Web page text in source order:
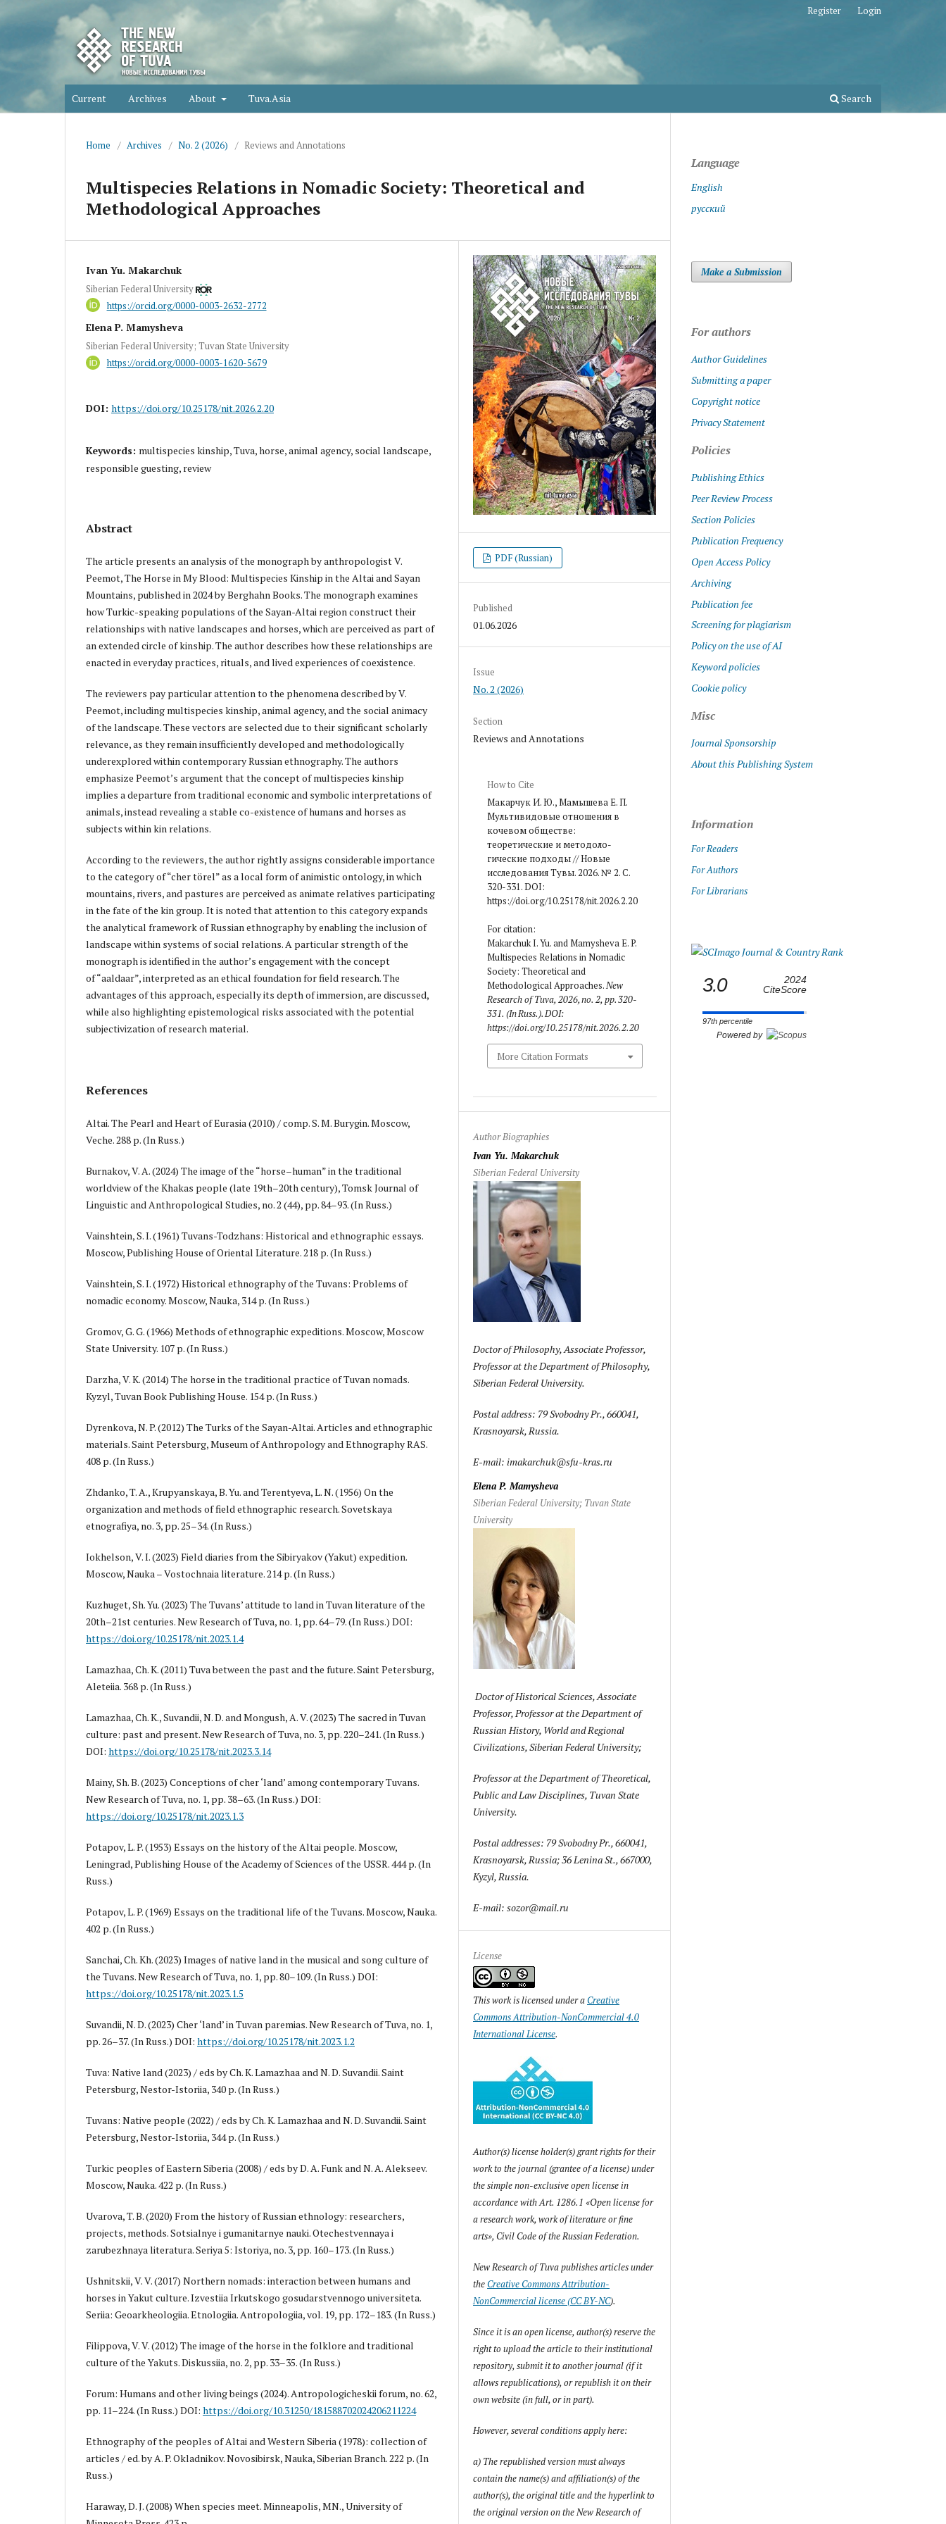
Current Archives About Tuva.Asia Search
Register Login
Home / Archives / No. 2 (2026) / Reviews and Annotations
Multispecies Relations in Nomadic Society: Theoretical and
Methodological Approaches
Ivan Yu. Makarchuk
Siberian Federal University
https://orcid.org/0000-0003-2632-2772
Elena P. Mamysheva
Siberian Federal University; Tuvan State University
https://orcid.org/0000-0003-1620-5679
DOI: https://doi.org/10.25178/nit.2026.2.20
Keywords: multispecies kinship, Tuva, horse, animal agency, social landscape,
responsible guesting, review
Abstract
The article presents an analysis of the monograph by anthropologist V.
Peemot, The Horse in My Blood: Multispecies Kinship in the Altai and Sayan
Mountains, published in 2024 by Berghahn Books. The monograph examines
how Turkic-speaking populations of the Sayan-Altai region construct their
relationships with native landscapes and horses, which are perceived as part of
an extended circle of kinship. The author describes how these relationships are
enacted in everyday practices, rituals, and lived experiences of coexistence.
The reviewers pay particular attention to the phenomena described by V.
Peemot, including multispecies kinship, animal agency, and the social animacy
of the landscape. These vectors are selected due to their significant scholarly
relevance, as they remain insufficiently developed and methodologically
underexplored within contemporary Russian ethnography. The authors
emphasize Peemot’s argument that the concept of multispecies kinship
implies a departure from traditional economic and symbolic interpretations of
animals, instead revealing a stable co-existence of humans and horses as
subjects within kin relations.
According to the reviewers, the author rightly assigns considerable importance
to the category of “cher törel” as a local form of animistic ontology, in which
mountains, rivers, and pastures are perceived as animate relatives participating
in the fate of the kin group. It is noted that attention to this category expands
the analytical framework of Russian ethnography by enabling the inclusion of
landscape within systems of social relations. A particular strength of the
monograph is identified in the author’s engagement with the concept
of “aaldaar”, interpreted as an ethical foundation for field research. The
advantages of this approach, especially its depth of immersion, are discussed,
while also highlighting epistemological risks associated with the potential
subjectivization of research material.
References
Altai. The Pearl and Heart of Eurasia (2010) / comp. S. M. Burygin. Moscow,
Veche. 288 p. (In Russ.)
Burnakov, V. A. (2024) The image of the “horse–human” in the traditional
worldview of the Khakas people (late 19th–20th century), Tomsk Journal of
Linguistic and Anthropological Studies, no. 2 (44), pp. 84–93. (In Russ.)
Vainshtein, S. I. (1961) Tuvans-Todzhans: Historical and ethnographic essays.
Moscow, Publishing House of Oriental Literature. 218 p. (In Russ.)
Vainshtein, S. I. (1972) Historical ethnography of the Tuvans: Problems of
nomadic economy. Moscow, Nauka, 314 p. (In Russ.)
Gromov, G. G. (1966) Methods of ethnographic expeditions. Moscow, Moscow
State University. 107 p. (In Russ.)
Darzha, V. K. (2014) The horse in the traditional practice of Tuvan nomads.
Kyzyl, Tuvan Book Publishing House. 154 p. (In Russ.)
Dyrenkova, N. P. (2012) The Turks of the Sayan-Altai. Articles and ethnographic
materials. Saint Petersburg, Museum of Anthropology and Ethnography RAS.
408 p. (In Russ.)
Zhdanko, T. A., Krupyanskaya, B. Yu. and Terentyeva, L. N. (1956) On the
organization and methods of field ethnographic research. Sovetskaya
etnografiya, no. 3, pp. 25–34. (In Russ.)
Iokhelson, V. I. (2023) Field diaries from the Sibiryakov (Yakut) expedition.
Moscow, Nauka – Vostochnaia literature. 214 p. (In Russ.)
Kuzhuget, Sh. Yu. (2023) The Tuvans’ attitude to land in Tuvan literature of the
20th–21st centuries. New Research of Tuva, no. 1, pp. 64–79. (In Russ.) DOI:
https://doi.org/10.25178/nit.2023.1.4
Lamazhaa, Ch. K. (2011) Tuva between the past and the future. Saint Petersburg,
Aleteiia. 368 p. (In Russ.)
Lamazhaa, Ch. K., Suvandii, N. D. and Mongush, A. V. (2023) The sacred in Tuvan
culture: past and present. New Research of Tuva, no. 3, pp. 220–241. (In Russ.)
DOI: https://doi.org/10.25178/nit.2023.3.14
Mainy, Sh. B. (2023) Conceptions of cher ‘land’ among contemporary Tuvans.
New Research of Tuva, no. 1, pp. 38–63. (In Russ.) DOI:
https://doi.org/10.25178/nit.2023.1.3
Potapov, L. P. (1953) Essays on the history of the Altai people. Moscow,
Leningrad, Publishing House of the Academy of Sciences of the USSR. 444 p. (In
Russ.)
Potapov, L. P. (1969) Essays on the traditional life of the Tuvans. Moscow, Nauka.
402 p. (In Russ.)
Sanchai, Ch. Kh. (2023) Images of native land in the musical and song culture of
the Tuvans. New Research of Tuva, no. 1, pp. 80–109. (In Russ.) DOI:
https://doi.org/10.25178/nit.2023.1.5
Suvandii, N. D. (2023) Cher ‘land’ in Tuvan paremias. New Research of Tuva, no. 1,
pp. 26–37. (In Russ.) DOI: https://doi.org/10.25178/nit.2023.1.2
Tuva: Native land (2023) / eds by Ch. K. Lamazhaa and N. D. Suvandii. Saint
Petersburg, Nestor-Istoriia, 340 p. (In Russ.)
Tuvans: Native people (2022) / eds by Ch. K. Lamazhaa and N. D. Suvandii. Saint
Petersburg, Nestor-Istoriia, 344 p. (In Russ.)
Turkic peoples of Eastern Siberia (2008) / eds by D. A. Funk and N. A. Alekseev.
Moscow, Nauka. 422 p. (In Russ.)
Uvarova, T. B. (2020) From the history of Russian ethnology: researchers,
projects, methods. Sotsialnye i gumanitarnye nauki. Otechestvennaya i
zarubezhnaya literatura. Seriya 5: Istoriya, no. 3, pp. 160–173. (In Russ.)
Ushnitskii, V. V. (2017) Northern nomads: interaction between humans and
horses in Yakut culture. Izvestiia Irkutskogo gosudarstvennogo universiteta.
Seriia: Geoarkheologiia. Etnologiia. Antropologiia, vol. 19, pp. 172–183. (In Russ.)
Filippova, V. V. (2012) The image of the horse in the folklore and traditional
culture of the Yakuts. Diskussiia, no. 2, pp. 33–35. (In Russ.)
Forum: Humans and other living beings (2024). Antropologicheskii forum, no. 62,
pp. 11–224. (In Russ.) DOI: https://doi.org/10.31250/181588702024206211224
Ethnography of the peoples of Altai and Western Siberia (1978): collection of
articles / ed. by A. P. Okladnikov. Novosibirsk, Nauka, Siberian Branch. 222 p. (In
Russ.)
Haraway, D. J. (2008) When species meet. Minneapolis, MN., University of
PDF (Russian)
Published
01.06.2026
Issue
No. 2 (2026)
Section
Reviews and Annotations
How to Cite
Макарчук И. Ю., Мамышева Е. П.
Мультивидовые отношения в
кочевом обществе:
теоретические и методоло­
гические подходы // Новые
исследования Тувы. 2026. № 2. С.
320-331. DOI:
https://doi.org/10.25178/nit.2026.2.20
For citation:
Makarchuk I. Yu. and Mamysheva E. P.
Multispecies Relations in Nomadic
Society: Theoretical and
Methodological Approaches.New
Research of Tuva, 2026, no. 2, pp. 320-
331. (In Russ.). DOI:
https://doi.org/10.25178/nit.2026.2.20
More Citation Formats
Author Biographies
Ivan Yu. Makarchuk
Siberian Federal University
Doctor of Philosophy, Associate Professor,
Professor at the Department of Philosophy,
Siberian Federal University.
Postal address: 79 Svobodny Pr., 660041,
Krasnoyarsk, Russia.
E-mail: imakarchuk@sfu-kras.ru
Elena P. Mamysheva
Siberian Federal University; Tuvan State
University
Doctor of Historical Sciences, Associate
Professor, Professor at the Department of
Russian History, World and Regional
Civilizations, Siberian Federal University;
Professor at the Department of Theoretical,
Public and Law Disciplines, Tuvan State
University.
Postal addresses: 79 Svobodny Pr., 660041,
Krasnoyarsk, Russia; 36 Lenina St., 667000,
Kyzyl, Russia.
E-mail: sozor@mail.ru
License
This work is licensed under aCreative
Commons Attribution-NonCommercial 4.0
International License.
Author(s) license holder(s) grant rights for their
work to the journal (grantee of a license) under
the simple non-exclusive open license in
accordance with Art. 1286.1 «Open license for
a research work, work of literature or fine
arts», Civil Code of the Russian Federation.
New Research of Tuvapublishes articles under
theCreative Commons Attribution-
NonCommercial license (CC BY-NC).
Since it is an open license, author(s) reserve the
right to upload the article to their institutional
repository, submit it to another journal (if it
allows republications), or republish it on their
own website (in full, or in part).
However, several conditions apply here:
a) The republished version must always
contain the name(s) and affiliation(s) of the
author(s), the original title and the hyperlink to
the original version on theNew Research of
Language
English
русский
Make a Submission
For authors
Author Guidelines
Submitting a paper
Copyright notice
Privacy Statement
Policies
Publishing Ethics
Peer Review Process
Section Policies
Publication Frequency
Open Access Policy
Archiving
Publication fee
Screening for plagiarism
Policy on the use of AI
Keyword policies
Cookie policy
Misc
Journal Sponsorship
About this Publishing System
Information
For Readers
For Authors
For Librarians
3.0
2024
CiteScore
97th percentile
Powered by